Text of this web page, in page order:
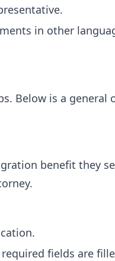
in other
Below is a general
benefit they
fields are